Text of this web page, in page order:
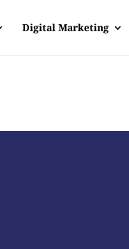
Digital Marketing